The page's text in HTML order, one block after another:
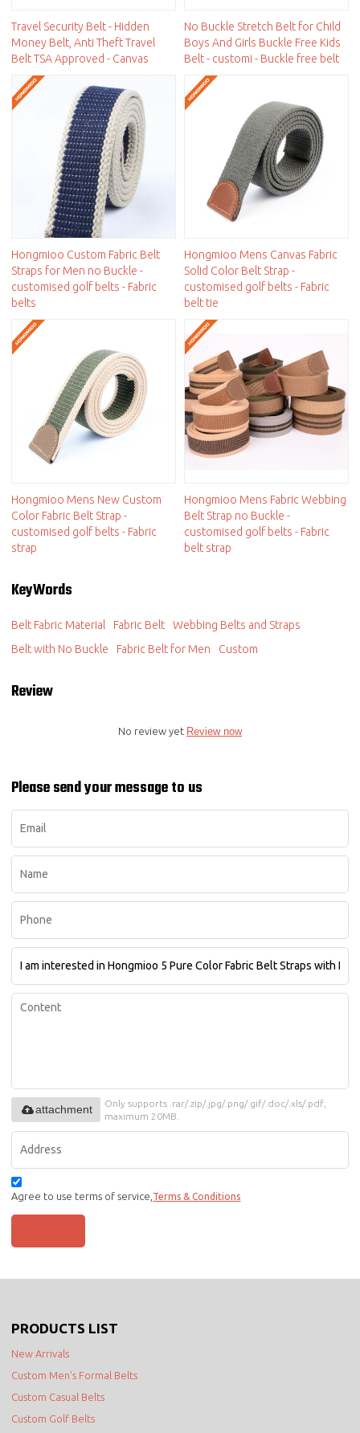
Travel Security Belt - Hidden
Money Belt, Anti Theft Travel
Belt TSA Approved - Canvas
No Buckle Stretch Belt for Child
Boys And Girls Buckle Free Kids
Belt - customi - Buckle free belt
Hongmioo Custom Fabric Belt
Straps for Men no Buckle -
customised golf belts - Fabric
belts
Hongmioo Mens Canvas Fabric
Solid Color Belt Strap -
customised golf belts - Fabric
belt tie
Hongmioo Mens New Custom
Color Fabric Belt Strap -
customised golf belts - Fabric
strap
Hongmioo Mens Fabric Webbing
Belt Strap no Buckle -
customised golf belts - Fabric
belt strap
KeyWords
Belt Fabric Material Fabric Belt
Webbing Belts and Straps
Belt with No Buckle
Fabric Belt for Men Custom
Review
No review yet Review now
Please send your message to us
Only supports .rar/.zip/.jpg/.png/.gif/.doc/.xls/.pdf,
maximum 20MB.
attachment
Agree to use terms of service, Terms & Conditions
PRODUCTS LIST
New Arrivals
Custom Men's Formal Belts
Custom Casual Belts
Custom Golf Belts